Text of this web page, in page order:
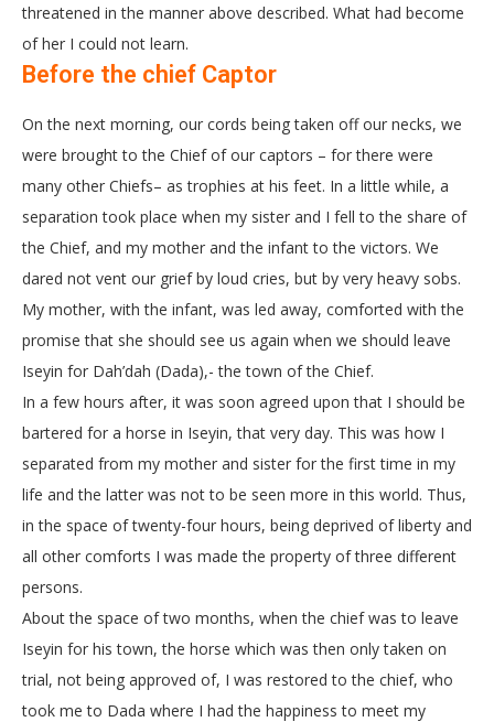
threatened in the manner above described. What had become
of her I could not learn.
Before the chief Captor
On the next morning, our cords being taken off our necks, we
were brought to the Chief of our captors – for there were
many other Chiefs– as trophies at his feet. In a little while, a
separation took place when my sister and I fell to the share of
the Chief, and my mother and the infant to the victors. We
dared not vent our grief by loud cries, but by very heavy sobs.
My mother, with the infant, was led away, comforted with the
promise that she should see us again when we should leave
Iseyin for Dah’dah (Dada),- the town of the Chief.
In a few hours after, it was soon agreed upon that I should be
bartered for a horse in Iseyin, that very day. This was how I
separated from my mother and sister for the first time in my
life and the latter was not to be seen more in this world. Thus,
in the space of twenty-four hours, being deprived of liberty and
all other comforts I was made the property of three different
persons.
About the space of two months, when the chief was to leave
Iseyin for his town, the horse which was then only taken on
trial, not being approved of, I was restored to the chief, who
took me to Dada where I had the happiness to meet my